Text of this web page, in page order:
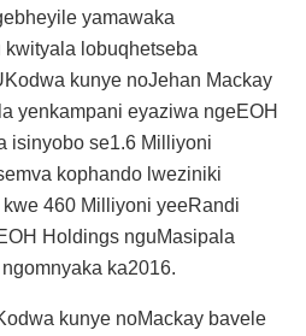
yamawaka
lobuqhetseba
kunye noJehan Mackay
yenkampani eyaziwa ngeEOH
isinyobo se1.6 Milliyoni
kophando lweziniki
460 Milliyoni yeeRandi
Holdings nguMasipala
ka2016.
kunye noMackay bavele